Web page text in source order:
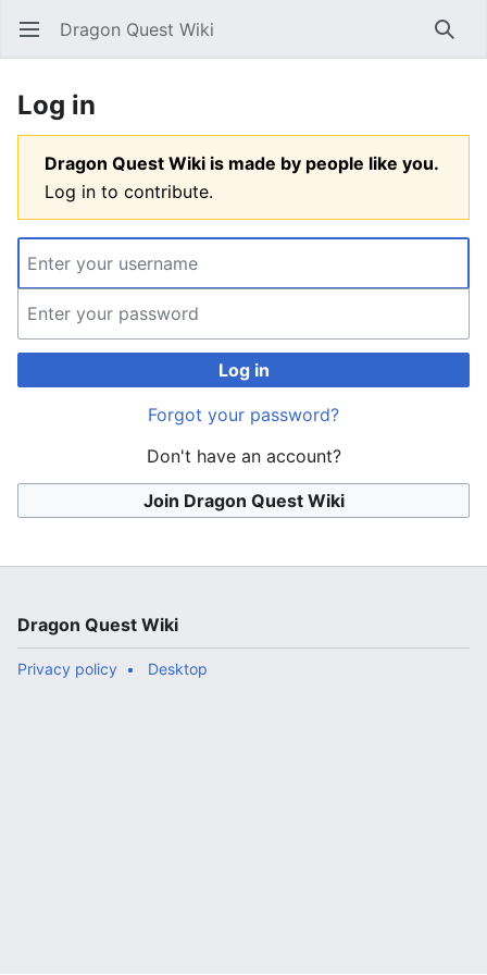
Open main menu Dragon Quest Wiki
Log in
Dragon Quest Wiki is made by people like you.
Log in to contribute.
Log in
Forgot your password?
Don't have an account?
Join Dragon Quest Wiki
Dragon Quest Wiki
Privacy policy Desktop